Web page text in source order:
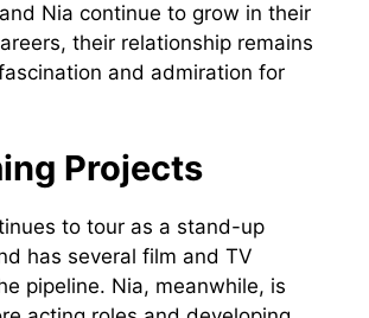
Nia continue to grow in their
their relationship remains
and admiration for
Projects
to tour as a stand-up
has several film and TV
pipeline. Nia, meanwhile, is